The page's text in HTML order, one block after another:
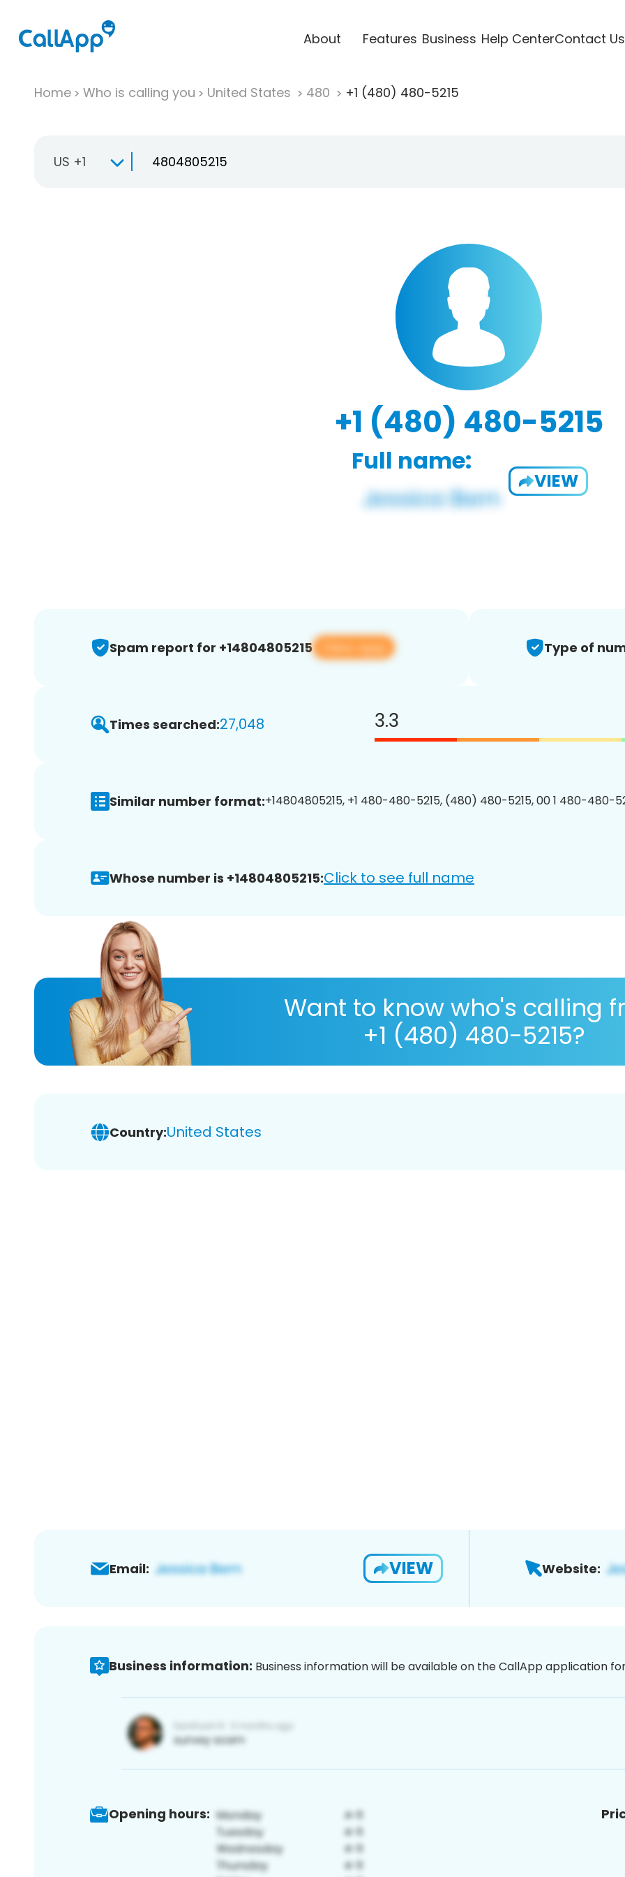
About Features Business Help CenterContact Us
Home Who is calling you United States 480 +1 (480) 480-5215
US +1
+1 (480) 480-5215
Full name:
VIEW
Spam report for +14804805215 View app Type of
Times searched:27,048 3.3
Similar number format:+14804805215, +1 480-480-5215, (480) 480-5215, 00 1 480-480-
Whose number is +14804805215:Click to see full name
Want to know who's calling
+1 (480) 480-5215?
Country:United States
Email: VIEW Website:
Business information: Business information will be available on the CallApp application
Opening hours: